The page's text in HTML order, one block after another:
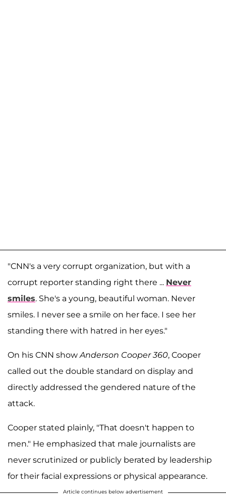
"CNN's a very corrupt organization, but with a
corrupt reporter standing right there ... Never
smiles. She's a young, beautiful woman. Never
smiles. I never see a smile on her face. I see her
standing there with hatred in her eyes."
On his CNN showAnderson Cooper 360, Cooper
called out the double standard on display and
directly addressed the gendered nature of the
attack.
Cooper stated plainly, "That doesn't happen to
men." He emphasized that male journalists are
never scrutinized or publicly berated by leadership
for their facial expressions or physical appearance.
Article continues below advertisement